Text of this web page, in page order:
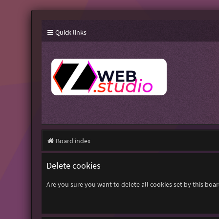
Quick links
Board index
Delete cookies
Are you sure you want to delete all cookies set by this